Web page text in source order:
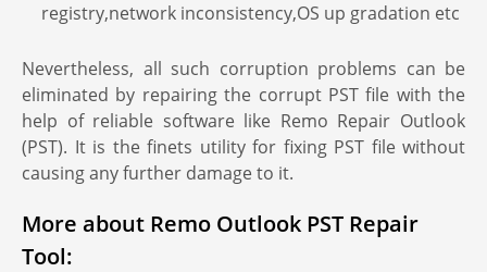
registry,network inconsistency,OS up gradation etc
Nevertheless, all such corruption problems can be
eliminated by repairing the corrupt PST file with the
help of reliable software like Remo Repair Outlook
(PST). It is the finets utility for fixing PST file without
causing any further damage to it.
More about Remo Outlook PST Repair
Tool: